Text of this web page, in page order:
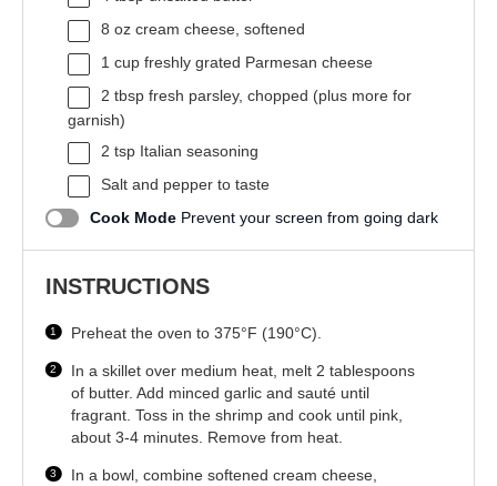
8 oz cream cheese, softened
1 cup freshly grated Parmesan cheese
2 tbsp fresh parsley, chopped (plus more for
garnish)
2 tsp Italian seasoning
Salt and pepper to taste
Cook Mode Prevent your screen from going dark
INSTRUCTIONS
Preheat the oven to 375°F (190°C).
In a skillet over medium heat, melt 2 tablespoons
of butter. Add minced garlic and sauté until
fragrant. Toss in the shrimp and cook until pink,
about 3-4 minutes. Remove from heat.
In a bowl, combine softened cream cheese,